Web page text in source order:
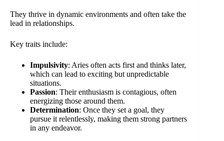
They thrive in dynamic environments and often take the
lead in relationships.
Key traits include:
Impulsivity: Aries often acts first and thinks later,
which can lead to exciting but unpredictable
situations.
Passion: Their enthusiasm is contagious, often
energizing those around them.
Determination: Once they set a goal, they
pursue it relentlessly, making them strong partners
in any endeavor.